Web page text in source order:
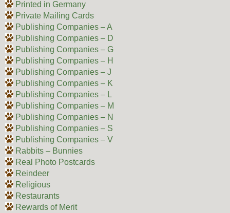
Printed in Germany
Private Mailing Cards
Publishing Companies – A
Publishing Companies – D
Publishing Companies – G
Publishing Companies – H
Publishing Companies – J
Publishing Companies – K
Publishing Companies – L
Publishing Companies – M
Publishing Companies – N
Publishing Companies – S
Publishing Companies – V
Rabbits – Bunnies
Real Photo Postcards
Reindeer
Religious
Restaurants
Rewards of Merit